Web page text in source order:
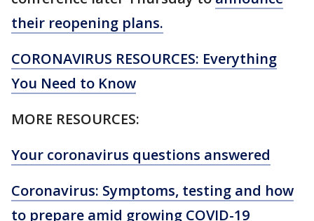
their reopening plans.
CORONAVIRUS RESOURCES: Everything
You Need to Know
MORE RESOURCES:
Your coronavirus questions answered
Coronavirus: Symptoms, testing and how
to prepare amid growing COVID-19